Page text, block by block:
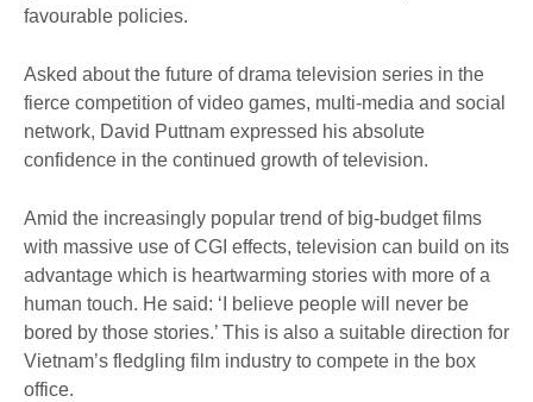
favourable policies.
Asked about the future of drama television series in the
fierce competition of video games, multi-media and social
network, David Puttnam expressed his absolute
confidence in the continued growth of television.
Amid the increasingly popular trend of big-budget films
with massive use of CGI effects, television can build on its
advantage which is heartwarming stories with more of a
human touch. He said: ‘I believe people will never be
bored by those stories.’ This is also a suitable direction for
Vietnam’s fledgling film industry to compete in the box
office.